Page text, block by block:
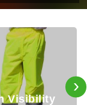
›